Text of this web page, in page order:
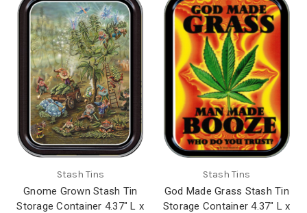
Stash Tins
Gnome Grown Stash Tin
Storage Container 4.37" L x
Stash Tins
God Made Grass Stash Tin
Storage Container 4.37" L x